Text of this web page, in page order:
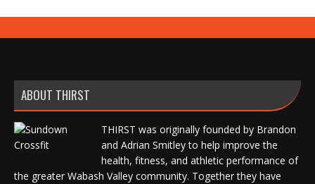
ABOUT THIRST
THIRST was originally founded by Brandon
and Adrian Smitley to help improve the
health, fitness, and athletic performance of
the greater Wabash Valley community. Together they have